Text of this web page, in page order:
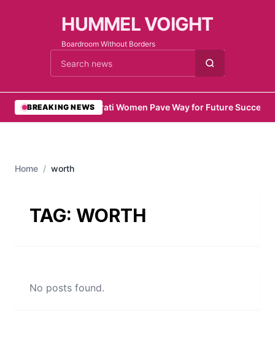
HUMMEL VOIGHT
Boardroom Without Borders
Cari berita
BREAKING NEWS
•Emirati Women Pave Way for Future Success
Home / worth
TAG: WORTH
No posts found.